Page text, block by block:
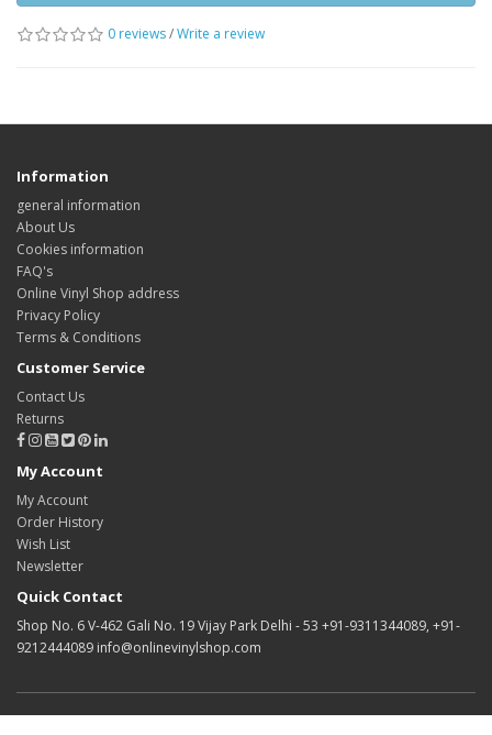
0 reviews/Write a review
Information
general information
About Us
Cookies information
FAQ's
Online Vinyl Shop address
Privacy Policy
Terms & Conditions
Customer Service
Contact Us
Returns
My Account
My Account
Order History
Wish List
Newsletter
Quick Contact
Shop No. 6 V-462 Gali No. 19 Vijay Park Delhi - 53 +91-9311344089, +91-
9212444089 info@onlinevinylshop.com